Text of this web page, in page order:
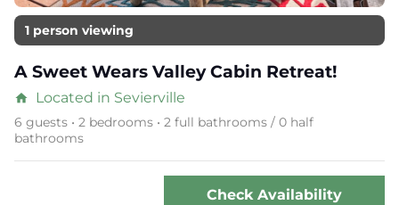
1 person viewing
A Sweet Wears Valley Cabin Retreat!
home Located in Sevierville
6 guests • 2 bedrooms • 2 full bathrooms / 0 half
bathrooms
Check Availability